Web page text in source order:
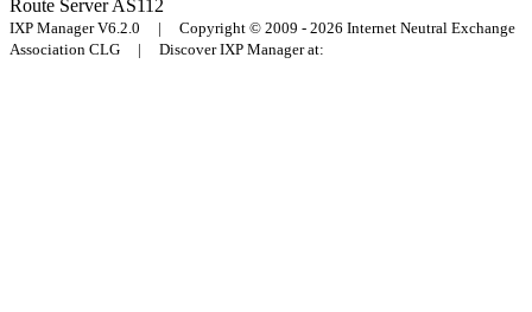
Route ServerAS112
IXP Manager V6.2.0 | Copyright © 2009 - 2026 Internet Neutral Exchange
Association CLG | Discover IXP Manager at: